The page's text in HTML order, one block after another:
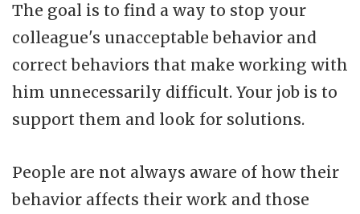
The goal is to find a way to stop your
colleague's unacceptable behavior and
correct behaviors that make working with
him unnecessarily difficult. Your job is to
support them and look for solutions.
People are not always aware of how their
behavior affects their work and those